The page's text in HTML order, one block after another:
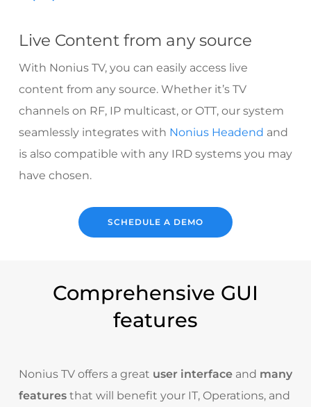
Live Content from any source
With Nonius TV, you can easily access live
content from any source. Whether it’s TV
channels on RF, IP multicast, or OTT, our system
seamlessly integrates with Nonius Headend and
is also compatible with any IRD systems you may
have chosen.
SCHEDULE A DEMO
Comprehensive GUI
features
Nonius TV offers a great user interfaceand many
featuresthat will benefit your IT, Operations, and